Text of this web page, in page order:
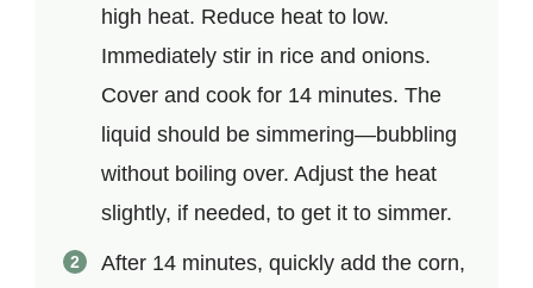
high heat. Reduce heat to low.
Immediately stir in rice and onions.
Cover and cook for 14 minutes. The
liquid should be simmering—bubbling
without boiling over. Adjust the heat
slightly, if needed, to get it to simmer.
After 14 minutes, quickly add the corn,